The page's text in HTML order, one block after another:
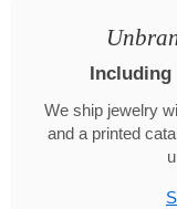
Including
We ship jewelry
and a printed